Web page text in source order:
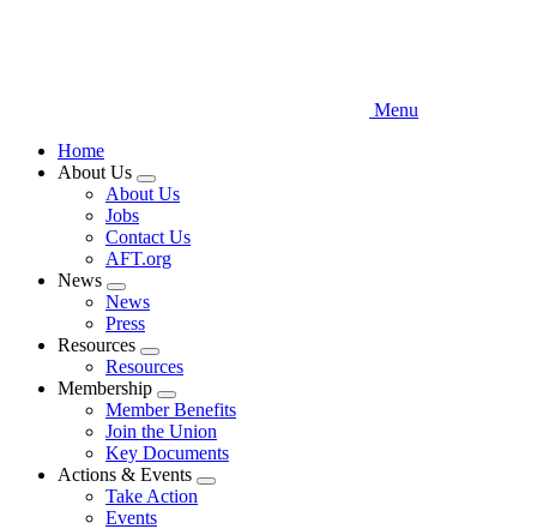
Menu
Home
About Us
Expand
menu
About Us
Jobs
Contact Us
AFT.org
News
Expand
menu
News
Press
Resources
Expand
menu
Resources
Membership
Expand
menu
Member Benefits
Join the Union
Key Documents
Actions & Events
Expand
Take Action
Events